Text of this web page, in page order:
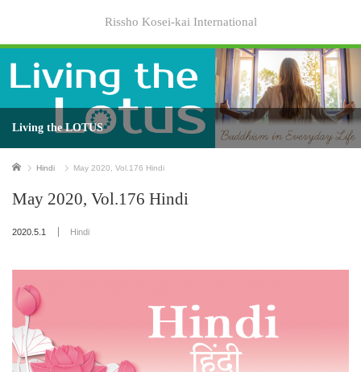
Rissho Kosei-kai International
Living the LOTUS
Home Hindi May 2020, Vol.176 Hindi
May 2020, Vol.176 Hindi
2020.5.1 Hindi